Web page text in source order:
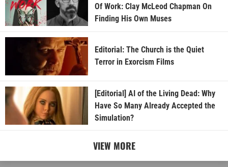
Of Work: Clay McLeod Chapman On
Finding His Own Muses
Editorial: The Church is the Quiet
Terror in Exorcism Films
[Editorial] AI of the Living Dead: Why
Have So Many Already Accepted the
Simulation?
VIEW MORE